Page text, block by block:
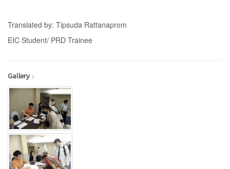
Translated by: Tipsuda Rattanaprom
EIC Student/ PRD Trainee
Gallery :